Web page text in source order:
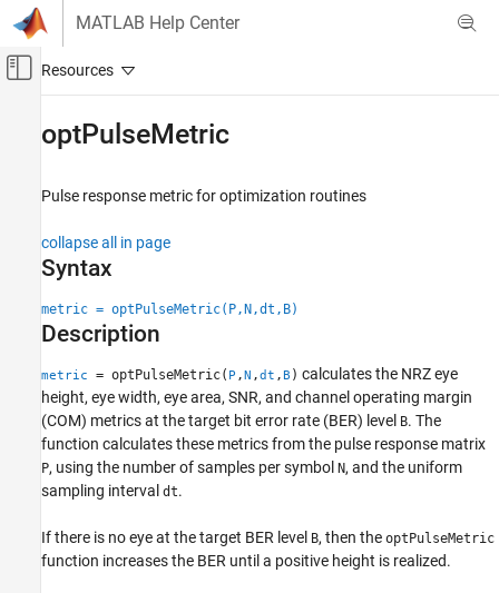
Skip to content
MATLAB Help Center
Off-Canvas Navigation Menu Toggle
SerDes Toolbox
optPulseMetric
ON THIS PAGE
Syntax
Input Arguments
Output Arguments
More About
References
Version History
optPulseMetric
Pulse response metric for optimization routines
collapse all in page
Syntax
metric = optPulseMetric(P,N,dt,B)
Description
metric = optPulseMetric( P ,N ,dt ,B ) calculates the NRZ eye
height, eye width, eye area, SNR, and channel operating margin
(COM) metrics at the target bit error rate (BER) level B. The
function calculates these metrics from the pulse response matrix
P, using the number of samples per symbol N, and the uniform
sampling interval dt.
If there is no eye at the target BER level B, then the optPulseMetric
function increases the BER until a positive height is realized.